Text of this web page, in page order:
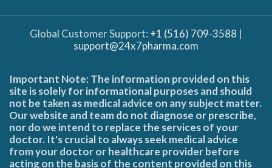
Global Customer Support: +1 (516) 709-3588 |
support@24x7pharma.com
Important Note: The information provided on this
site is solely for informational purposes and should
not be taken as medical advice on any subject matter.
Our website and team do not diagnose or prescribe,
nor do we intend to replace the services of your
doctor. It's crucial to always seek medical advice
from your doctor or healthcare provider before
acting on the basis of the content provided on this